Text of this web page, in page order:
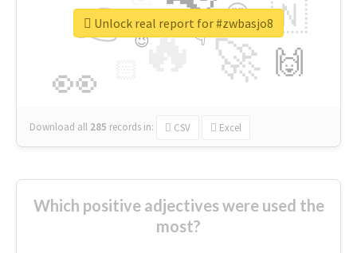
🔥
👉
🚀
👀
🇳
🙌
😍
👇
🔷
😉
🎡
Download all 285 records in: CSV Excel
Unlock real report for #zwbasjo8
Which positive adjectives were used the
most?